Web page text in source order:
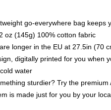
go-everywhere bag keeps
oz (145g) 100% cotton fabric
longer in the EU at 27.5in (70
digitally printed for you when
water
sturdier? Try the premium
is made just for you by your